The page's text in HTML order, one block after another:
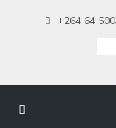
+264 64